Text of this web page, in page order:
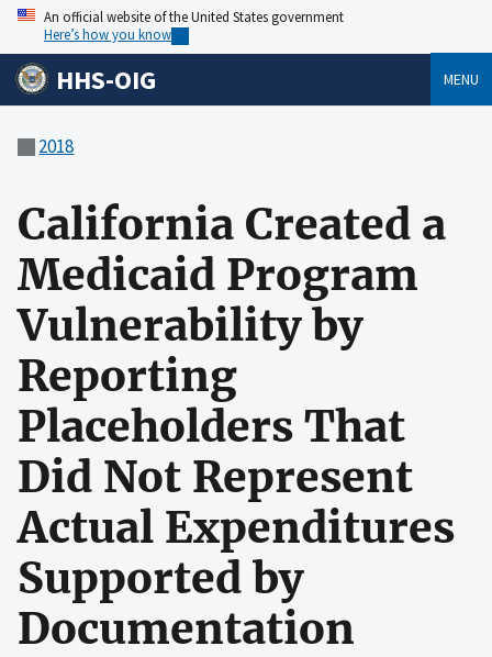
An official website of the United States government
Here’s how you know
HHS-OIG MENU
2018
California Created a
Medicaid Program
Vulnerability by
Reporting
Placeholders That
Did Not Represent
Actual Expenditures
Supported by
Documentation